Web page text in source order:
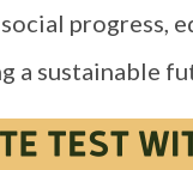
progress,
a sustainable